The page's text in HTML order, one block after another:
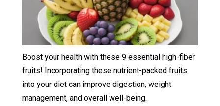
Boost your health with these 9 essential high-fiber
fruits! Incorporating these nutrient-packed fruits
into your diet can improve digestion, weight
management, and overall well-being.